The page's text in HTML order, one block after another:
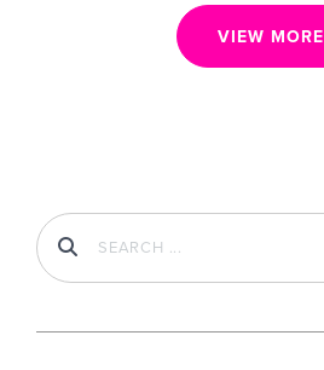
VIEW MORE